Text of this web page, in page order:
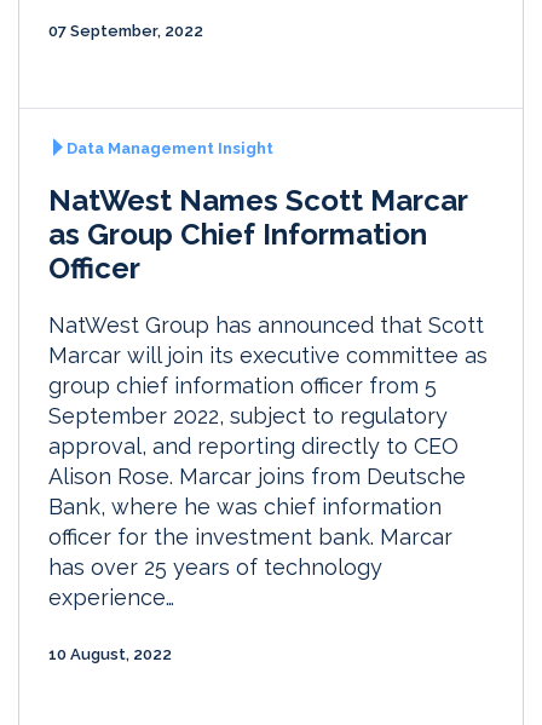
07 September, 2022
Data Management Insight
NatWest Names Scott Marcar
as Group Chief Information
Officer
NatWest Group has announced that Scott
Marcar will join its executive committee as
group chief information officer from 5
September 2022, subject to regulatory
approval, and reporting directly to CEO
Alison Rose. Marcar joins from Deutsche
Bank, where he was chief information
officer for the investment bank. Marcar
has over 25 years of technology
experience…
10 August, 2022